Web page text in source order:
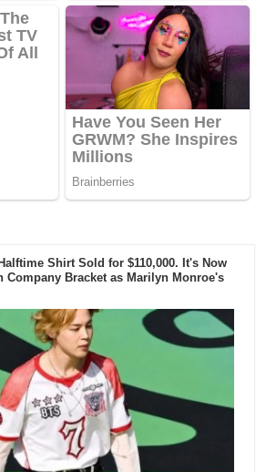
Shirt Sold for $110,000. It's Now
Company Bracket as Marilyn Monroe's